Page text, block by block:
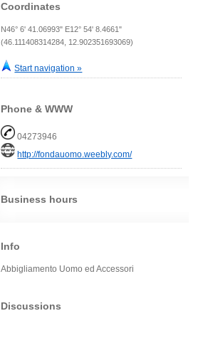
Coordinates
N46° 6' 41.06993" E12° 54' 8.4661"
(46.111408314284, 12.902351693069)
Start navigation »
Phone & WWW
04273946
http://fondauomo.weebly.com/
Business hours
Info
Abbigliamento Uomo ed Accessori
Discussions